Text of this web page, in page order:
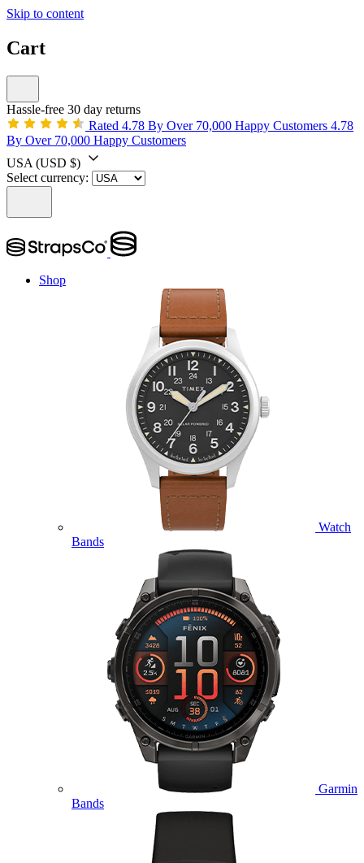
Skip to content
Cart
Hassle-free 30 day returns
Rated 4.78 By Over 70,000 Happy Customers 4.78
By Over 70,000 Happy Customers
USA (USD $)
Select currency:
Shop
Watch
Bands
Garmin
Bands